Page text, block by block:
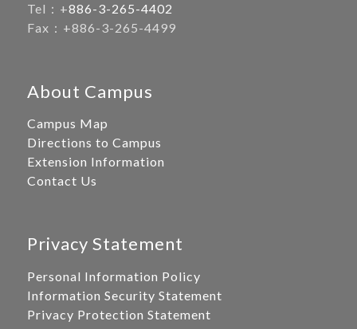
Tel：+886-3-265-4402
Fax：+886-3-265-4499
About Campus
Campus Map
Directions to Campus
Extension Information
Contact Us
Privacy Statement
Personal Information Policy
Information Security Statement
Privacy Protection Statement